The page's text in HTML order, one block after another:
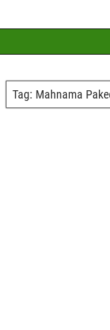
Tag: Mahnama